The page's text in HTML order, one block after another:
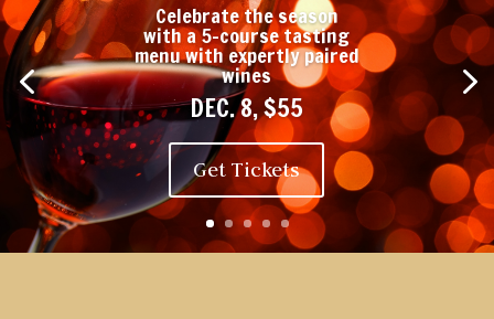
Celebrate the season
with a 5-course tasting
menu with expertly paired
wines
DEC. 8, $55
Get Tickets